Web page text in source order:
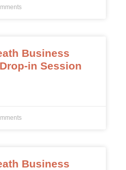
Business
in Session
Business